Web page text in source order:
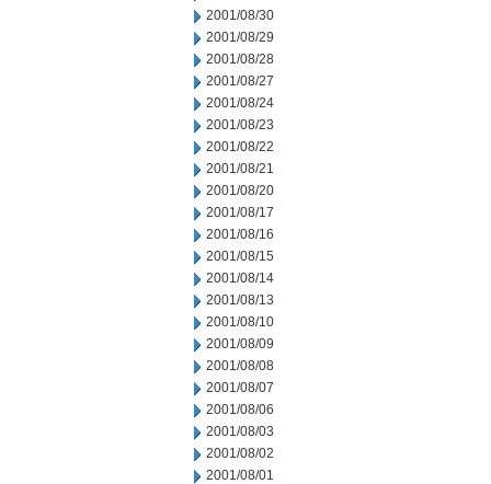
2001/08/30
2001/08/29
2001/08/28
2001/08/27
2001/08/24
2001/08/23
2001/08/22
2001/08/21
2001/08/20
2001/08/17
2001/08/16
2001/08/15
2001/08/14
2001/08/13
2001/08/10
2001/08/09
2001/08/08
2001/08/07
2001/08/06
2001/08/03
2001/08/02
2001/08/01